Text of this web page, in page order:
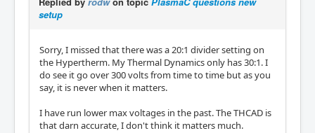
setup
Sorry, I missed that there was a 20:1 divider setting on
the Hypertherm. My Thermal Dynamics only has 30:1. I
do see it go over 300 volts from time to time but as you
say, it is never when it matters.
I have run lower max voltages in the past. The THCAD is
that darn accurate, I don't think it matters much.